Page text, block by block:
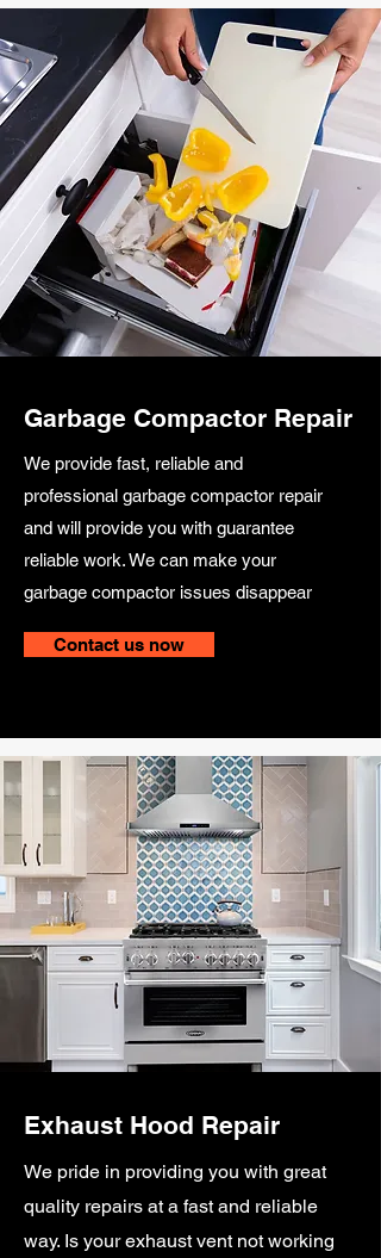
Garbage Compactor Repair
We provide fast, reliable and
professional garbage compactor repair
and will provide you with guarantee
reliable work. We can make your
garbage compactor issues disappear
Contact us now
Exhaust Hood Repair
We pride in providing you with great
quality repairs at a fast and reliable
way. Is your exhaust vent not working